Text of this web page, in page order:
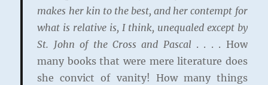
makes her kin to the best, and her contempt for
what is relative is, I think, unequaled except by
St. John of the Cross and Pascal . . . . How
many books that were mere literature does
she convict of vanity! How many things